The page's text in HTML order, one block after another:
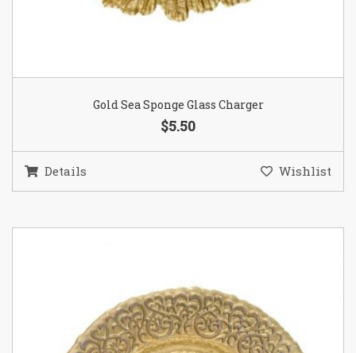
Gold Sea Sponge Glass Charger
$5.50
Details Wishlist